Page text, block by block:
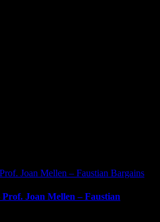
Joan Mellen – Faustian Bargains
Joan Mellen – Faustian